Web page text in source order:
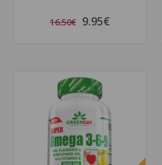
16.50€ 9.95€